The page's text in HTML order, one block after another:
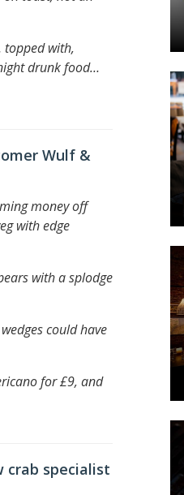
topped with,
drunk food…
Wulf &
money off
with edge
with a splodge
could have
for £9, and
crab specialist